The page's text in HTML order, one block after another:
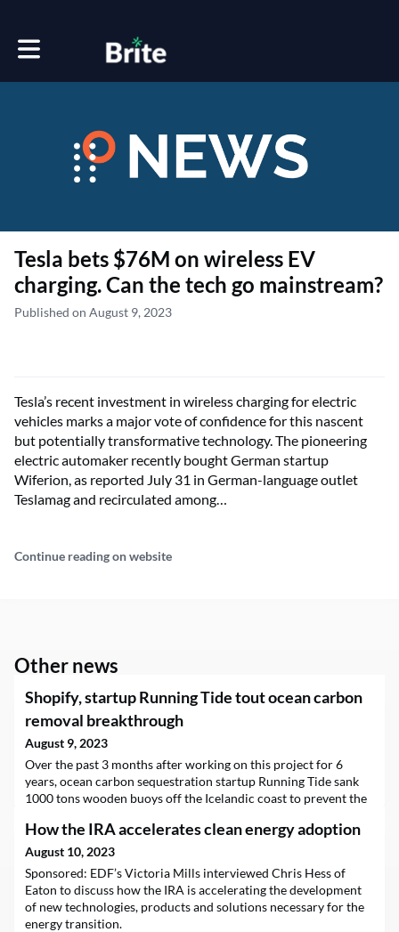
Toggle main navigation
Tesla bets $76M on wireless EV
charging. Can the tech go mainstream?
Published on August 9, 2023
Tesla’s recent investment in wireless charging for electric
vehicles marks a major vote of confidence for this nascent
but potentially transformative technology. The pioneering
electric automaker recently bought German startup
Wiferion, as reported July 31 in German-language outlet
Teslamag and recirculated among…
Continue reading on website
Other news
Shopify, startup Running Tide tout ocean carbon
removal breakthrough
August 9, 2023
Over the past 3 months after working on this project for 6
years, ocean carbon sequestration startup Running Tide sank
1000 tons wooden buoys off the Icelandic coast to prevent the
How the IRA accelerates clean energy adoption
August 10, 2023
Sponsored: EDF’s Victoria Mills interviewed Chris Hess of
Eaton to discuss how the IRA is accelerating the development
of new technologies, products and solutions necessary for the
energy transition.